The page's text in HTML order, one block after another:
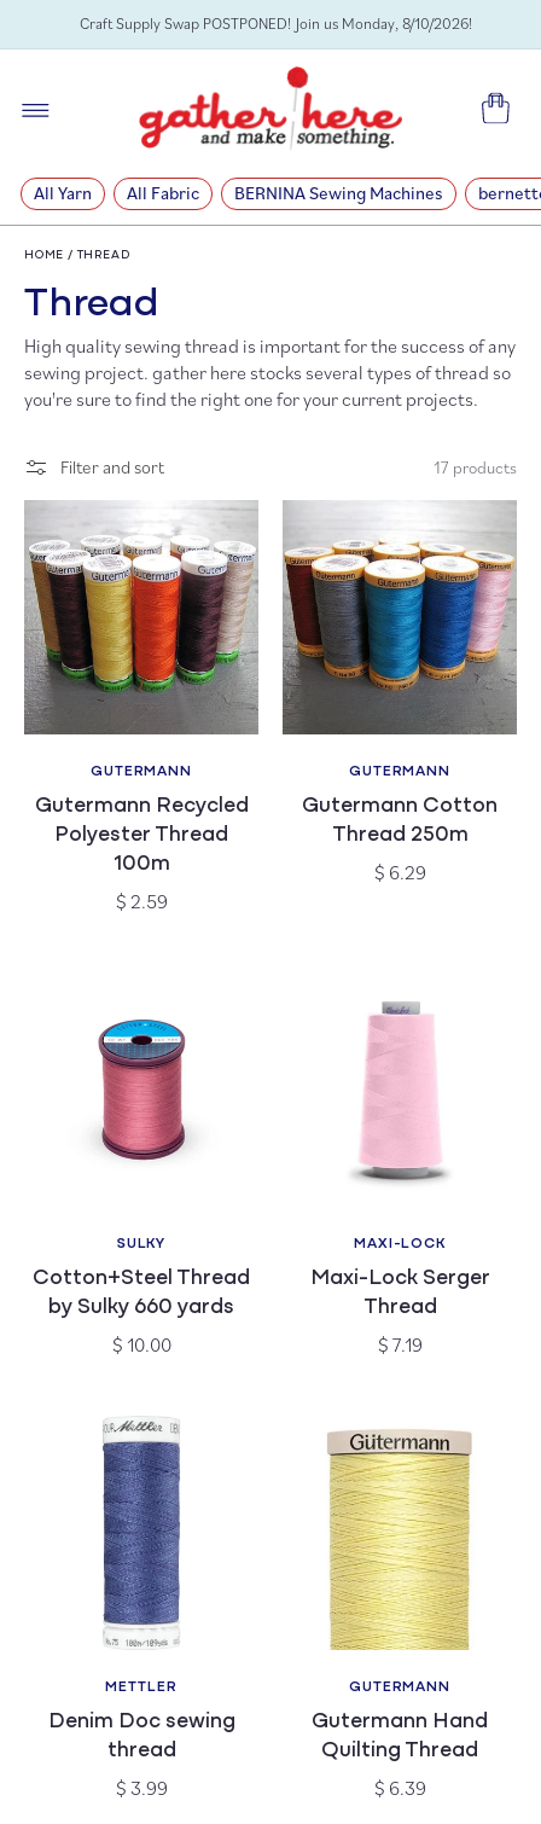
SKIP TOCraft Supply Swap POSTPONED! Join us Monday, 8/10/2026!
Cart
All Yarn All Fabric BERNINA Sewing Machines
HOME / THREAD
C
o
l
l
c
t
i
o
Thread
High quality sewing thread is important for the success of any
sewing project. gather here stocks several types of thread so
you're sure to find the right one for your current projects.
Filter and sort 17 products
Vendor:
GUTERMANN
Gutermann Recycled
Polyester Thread
100m
Regular
$ 2.59
Vendor:
GUTERMANN
Gutermann Cotton
Thread 250m
Regular
$ 6.29
Vendor:
SULKY
Cotton+Steel Thread
by Sulky 660 yards
Regular
$ 10.00
Vendor:
MAXI-LOCK
Maxi-Lock Serger
Thread
Regular
$ 7.19
Vendor:
METTLER
Denim Doc sewing
thread
Regular
$ 3.99
Vendor:
GUTERMANN
Gutermann Hand
Quilting Thread
Regular
$ 6.39